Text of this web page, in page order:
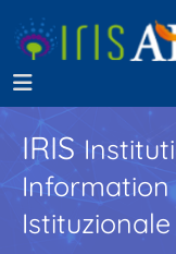
IRIS
Information